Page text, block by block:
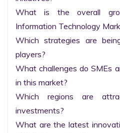
What is the overall
Information Technology
Which strategies are
players?
What challenges do SMEs
in this market?
Which regions are
investments?
What are the latest